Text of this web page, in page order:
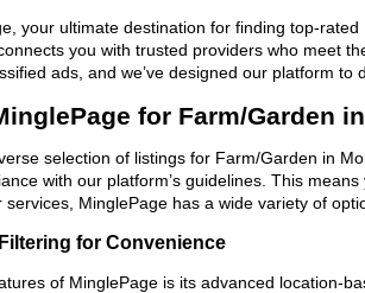
your ultimate destination for finding top-
you with trusted providers who meet
ads, and we’ve designed our platform
for Farm/Garden
selection of listings for Farm/Garden in
with our platform’s guidelines. This
MinglePage has a wide variety of
for Convenience
of MinglePage is its advanced location-